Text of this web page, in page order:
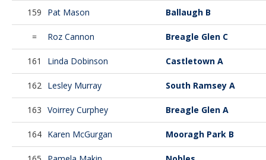
159 Pat Mason Ballaugh B
= Roz Cannon Breagle Glen C
161 Linda Dobinson Castletown A
162 Lesley Murray South Ramsey A
163 Voirrey Curphey Breagle Glen A
164 Karen McGurgan Mooragh Park B